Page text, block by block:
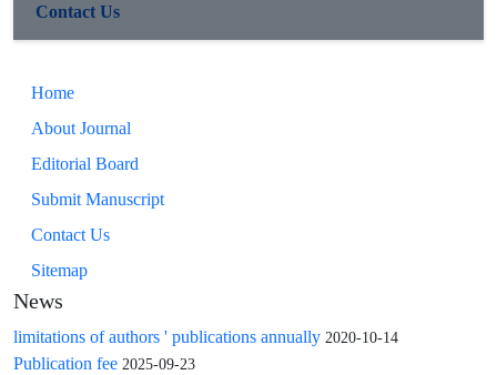
Contact Us
Home
About Journal
Editorial Board
Submit Manuscript
Contact Us
Sitemap
News
limitations of authors ' publications annually 2020-10-14
Publication fee 2025-09-23